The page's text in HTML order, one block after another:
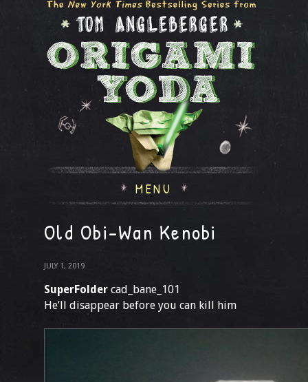
MENU
Old Obi-Wan Kenobi
JULY 1, 2019
SuperFolder cad_bane_101
He’ll disappear before you can kill him